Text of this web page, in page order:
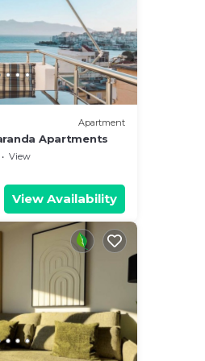
Apartment
Apartments
View
View Availability